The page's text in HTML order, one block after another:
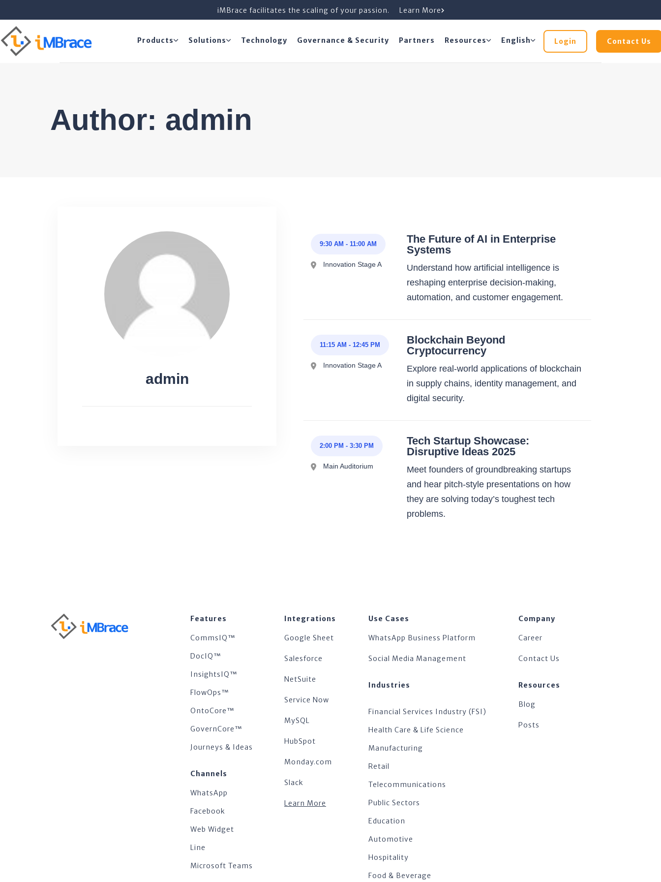
iMBrace facilitates the scaling of your passion. Learn More
Products Solutions Technology Governance & Security Partners Resources English Login Contact Us
Author: admin
admin
9:30 AM - 11:00 AM
Innovation Stage A
The Future of AI in Enterprise
Systems
Understand how artificial intelligence is
reshaping enterprise decision-making,
automation, and customer engagement.
11:15 AM - 12:45 PM
Innovation Stage A
Blockchain Beyond
Cryptocurrency
Explore real-world applications of blockchain
in supply chains, identity management, and
digital security.
2:00 PM - 3:30 PM
Main Auditorium
Tech Startup Showcase:
Disruptive Ideas 2025
Meet founders of groundbreaking startups
and hear pitch-style presentations on how
they are solving today’s toughest tech
problems.
Features
CommsIQ™
DocIQ™
InsightsIQ™
FlowOps™
OntoCore™
GovernCore™
Journeys & Ideas
Channels
WhatsApp
Facebook
Web Widget
Line
Microsoft Teams
Integrations
Google Sheet
Salesforce
NetSuite
Service Now
MySQL
HubSpot
Monday.com
Slack
Learn More
Use Cases
WhatsApp Business Platform
Social Media Management
Industries
Financial Services Industry (FSI)
Health Care & Life Science
Manufacturing
Retail
Telecommunications
Public Sectors
Education
Automotive
Hospitality
Food & Beverage
Company
Career
Contact Us
Resources
Blog
Posts